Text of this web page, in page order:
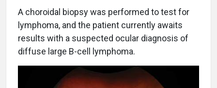
A choroidal biopsy was performed to test for
lymphoma, and the patient currently awaits
results with a suspected ocular diagnosis of
diffuse large B-cell lymphoma.